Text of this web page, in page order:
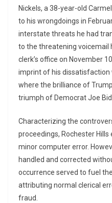
Nickels, a 38-year-old
to his wrongdoings in
interstate threats he had
to the threatening voicemail
clerk’s office on November
imprint of his dissatisfaction
where the brilliance of
triumph of Democrat Joe
Characterizing the
proceedings, Rochester
minor computer error.
handled and corrected
occurrence served to fuel
attributing normal clerical
fraud.